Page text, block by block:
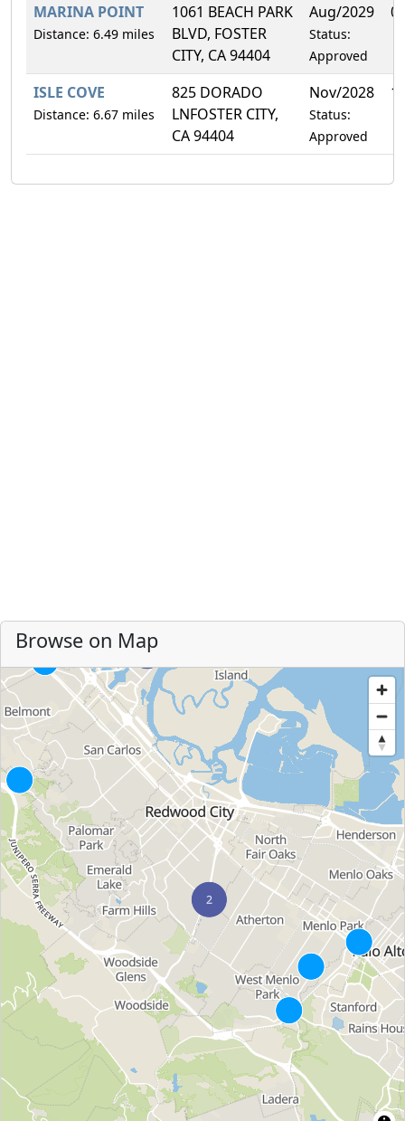
MARINA POINT
Distance: 6.49 miles
1061 BEACH PARK
BLVD, FOSTER
CITY, CA 94404
Aug/2029
Status:
Approved
ISLE COVE
Distance: 6.67 miles
825 DORADO
LNFOSTER CITY,
CA 94404
Nov/2028
Status:
Approved
Browse on Map